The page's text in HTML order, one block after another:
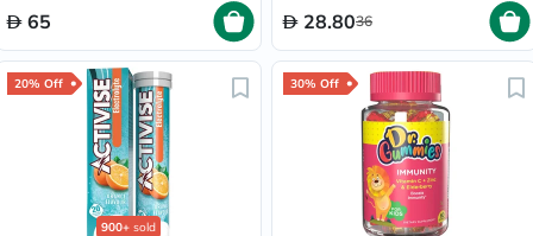
65 28.8036
20% Off
900+ sold
30% Off